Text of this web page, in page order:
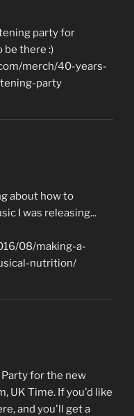
party for
be there :)
merch/40-years-
party
about how to
I was releasing...
08/making-a-
nutrition/
for the new
UK Time. If you'd like
and you'll get a